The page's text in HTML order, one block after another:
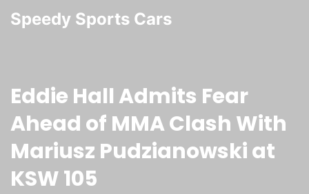
Speedy Sports Cars
Eddie Hall Admits Fear
Ahead of MMA Clash With
Mariusz Pudzianowski at
KSW 105